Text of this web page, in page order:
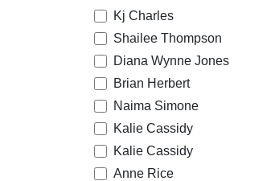
Kj Charles
Shailee Thompson
Diana Wynne Jones
Brian Herbert
Naima Simone
Kalie Cassidy
Kalie Cassidy
Anne Rice